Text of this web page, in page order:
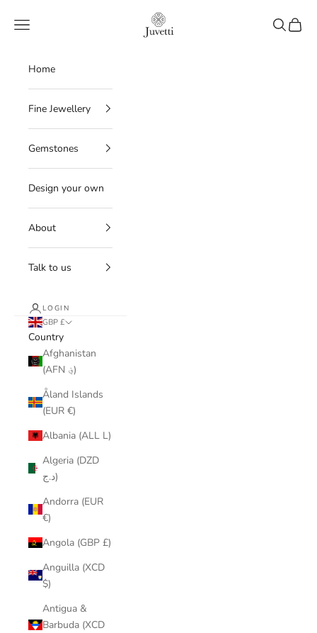
Juvetti
Navigation menu Search
Cart
Home
Fine Jewellery
Gemstones
Design your own
About
Talk to us
LOGIN
GBP £
Country
Afghanistan
(AFN ؋)
Åland Islands
(EUR €)
Albania (ALL L)
Algeria (DZD
د.ج)
Andorra (EUR
€)
Angola (GBP £)
Anguilla (XCD
$)
Antigua &
Barbuda (XCD